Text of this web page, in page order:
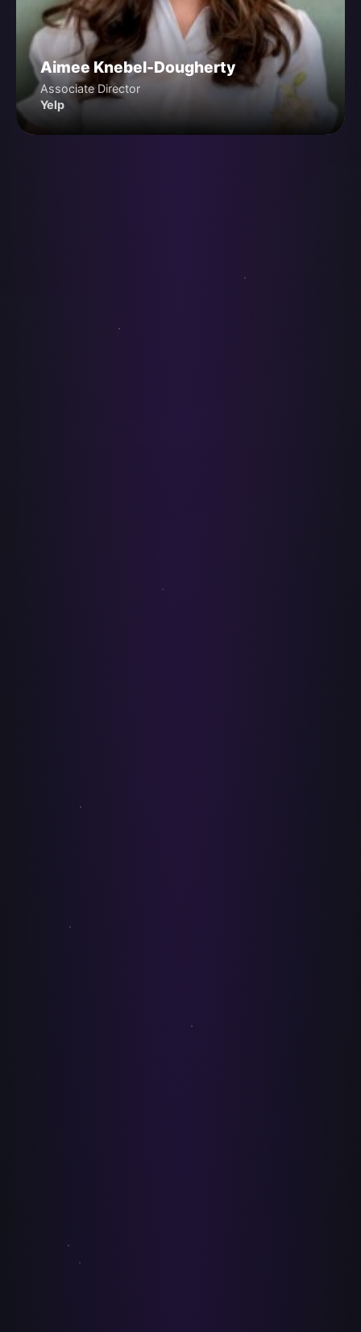
Aimee Knebel-Dougherty
Associate Director
Yelp